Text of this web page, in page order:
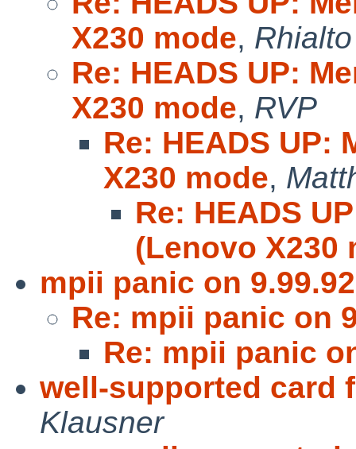
X230 mode, Rhialto
Re: HEADS UP:
X230 mode, RVP
Re: HEADS UP:
X230 mode,
Re: HEADS
(Lenovo X230
mpii panic on 9.99.92
Re: mpii panic on
Re: mpii panic
well-supported card
Klausner